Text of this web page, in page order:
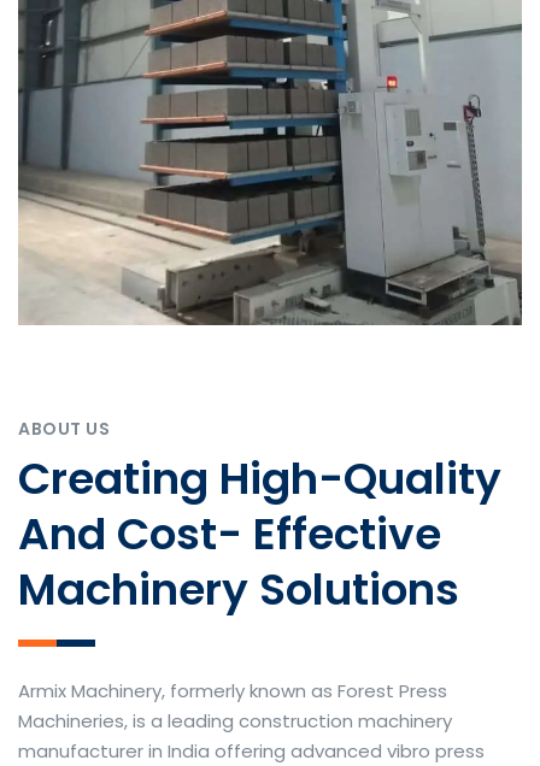
ABOUT US
Creating High-Quality
And Cost- Effective
Machinery Solutions
Armix Machinery, formerly known as Forest Press
Machineries, is a leading construction machinery
manufacturer in India offering advanced vibro press